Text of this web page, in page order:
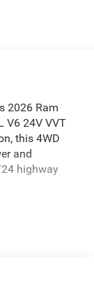
2026 Ram
V6 24V VVT
this 4WD
and
highway